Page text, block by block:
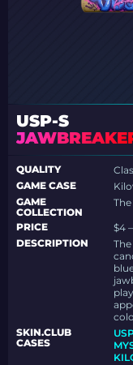
USP-S
QUALITY
GAME CASE
GAME
COLLECTION
PRICE
$4
DESCRIPTION
SKIN.CLUB
CASES